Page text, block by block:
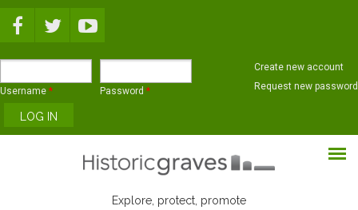
Username * Password *
Create new account
Request new password
Explore, protect, promote